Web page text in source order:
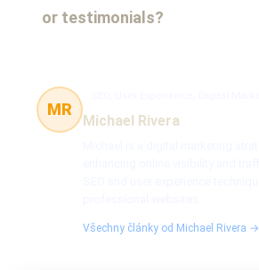
or testimonials?
MR
Michael Rivera
Všechny články od Michael Rivera →